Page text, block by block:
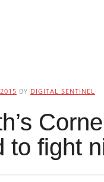
BY DIGITAL SENTINEL
to fight